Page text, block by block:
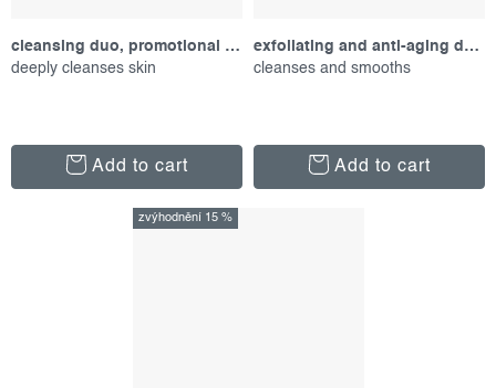
cleansing duo, promotional set
deeply cleanses skin
Add to cart
exfoliating and anti-aging duo, promotional set
cleanses and smooths
Add to cart
zvýhodnění 15 %